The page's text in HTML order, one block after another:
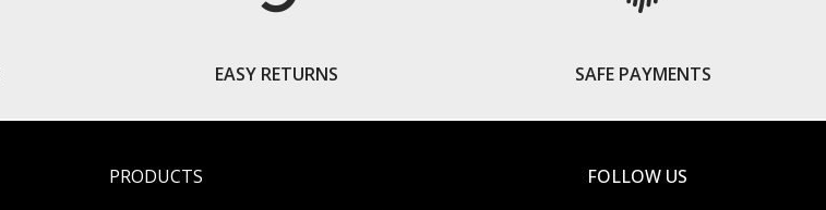
EASY RETURNS SAFE PAYMENTS
PRODUCTS FOLLOW US